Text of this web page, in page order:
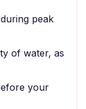
peak
of water, as
your